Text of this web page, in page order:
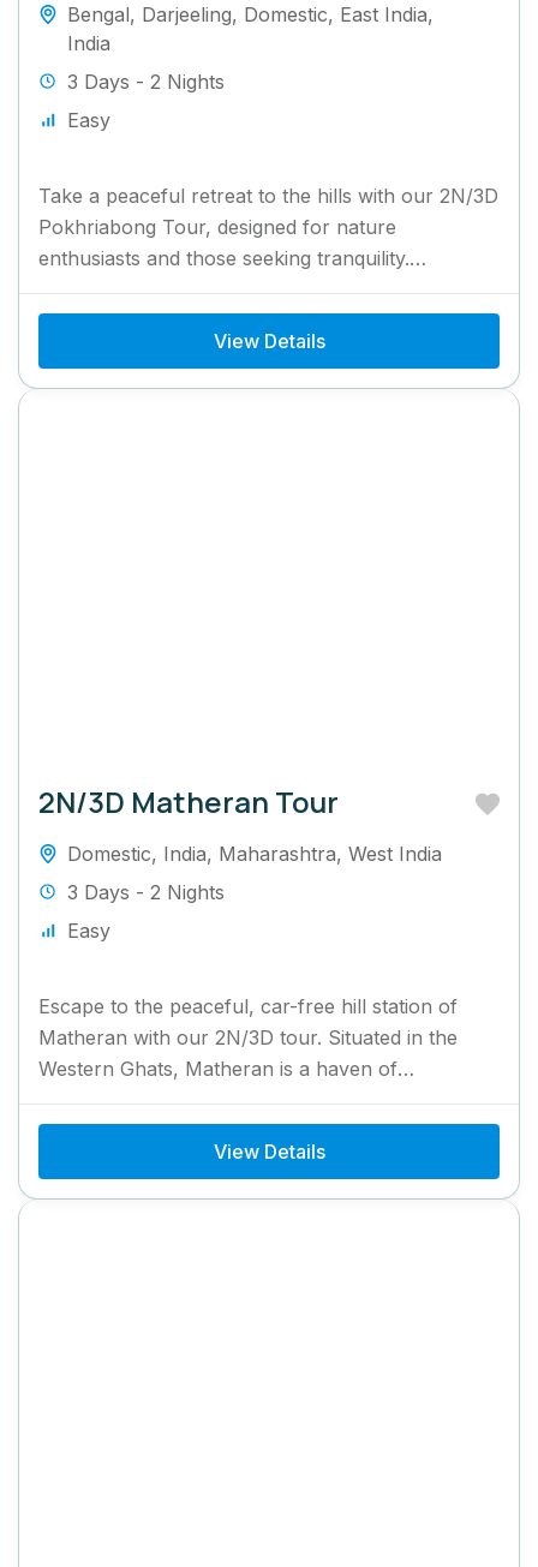
Bengal, Darjeeling, Domestic, East India,
India
3 Days - 2 Nights
Easy
Take a peaceful retreat to the hills with our 2N/3D
Pokhriabong Tour, designed for nature
enthusiasts and those seeking tranquility.
Surrounded by lush tea gardens...
View Details
2N/3D Matheran Tour
Domestic, India, Maharashtra, West India
3 Days - 2 Nights
Easy
Escape to the peaceful, car-free hill station of
Matheran with our 2N/3D tour. Situated in the
Western Ghats, Matheran is a haven of
breathtaking viewpoints,...
View Details